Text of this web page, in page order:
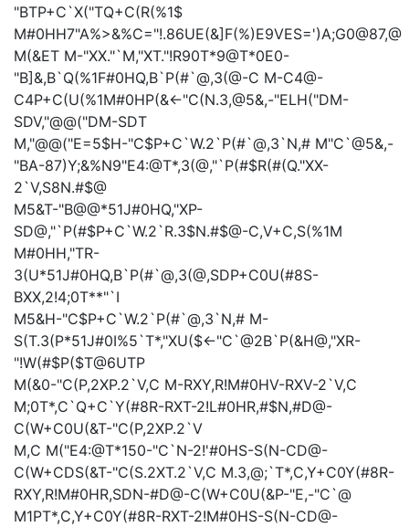
"BTP+C`X("TQ+C(R(%1$
M#0HH7"A%>&%C="!.86UE(&]F(%)E9VES=')A;G0@87,@
M(&ET M-"XX."`M,"XT."!R90T*9@T*0E0-
"B]&,B`Q(%1F#0HQ,B`P(#`@,3(@-C M-C4@-
C4P+C(U(%1M#0HP(&<-"C(N.3,@5&,-"ELH("DM-
SDV,"@@("DM-SDT
M,"@@("E=5$H-"C$P+C`W.2`P(#`@,3`N,# M"C`@5&,-
"BA-87)Y;&%N9"E4:@T*,3(@,"`P(#$R(#(Q."XX-
2`V,S8N.#$@
M5&T-"B@@*51J#0HQ,"XP-
SD@,"`P(#$P+C`W.2`R.3$N.#$@-C,V+C,S(%1M
M#0HH,"TR-
3(U*51J#0HQ,B`P(#`@,3(@,SDP+C0U(#8S-
BXX,2!4;0T**"`I
M5&H-"C$P+C`W.2`P(#`@,3`N,# M-
S(T.3(P*51J#0I%5`T*,"XU($<-"C`@2B`P(&H@,"XR-
"!W(#$P($T@6UTP
M(&0-"C(P,2XP.2`V,C M-RXY,R!M#0HV-RXV-2`V,C
M;0T*,C`Q+C`Y(#8R-RXT-2!L#0HR,#$N,#D@-
C(W+C0U(&T-"C(P,2XP.2`V
M,C M("E4:@T*150-"C`N-2!'#0HS-S(N-CD@-
C(W+CDS(&T-"C(S.2XT.2`V,C M.3,@;`T*,C,Y+C0Y(#8R-
RXY,R!M#0HR,SDN-#D@-C(W+C0U(&P-"E,-"C`@
M1PT*,C,Y+C0Y(#8R-RXT-2!M#0HS-S(N-CD@-